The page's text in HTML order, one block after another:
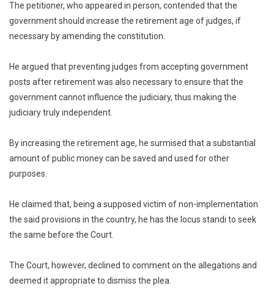
The petitioner, who appeared in person, contended that the
government should increase the retirement age of judges, if
necessary by amending the constitution.
He argued that preventing judges from accepting government
posts after retirement was also necessary to ensure that the
government cannot influence the judiciary, thus making the
judiciary truly independent.
By increasing the retirement age, he surmised that a substantial
amount of public money can be saved and used for other
purposes.
He claimed that, being a supposed victim of non-implementation
the said provisions in the country, he has the locus standi to seek
the same before the Court.
The Court, however, declined to comment on the allegations and
deemed it appropriate to dismiss the plea.